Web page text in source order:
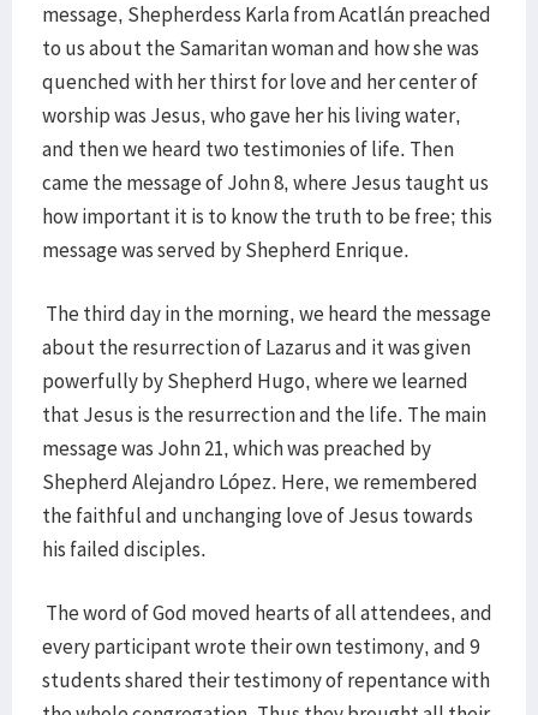
message, Shepherdess Karla from Acatlán preached
to us about the Samaritan woman and how she was
quenched with her thirst for love and her center of
worship was Jesus, who gave her his living water,
and then we heard two testimonies of life. Then
came the message of John 8, where Jesus taught us
how important it is to know the truth to be free; this
message was served by Shepherd Enrique.
The third day in the morning, we heard the message
about the resurrection of Lazarus and it was given
powerfully by Shepherd Hugo, where we learned
that Jesus is the resurrection and the life. The main
message was John 21, which was preached by
Shepherd Alejandro López. Here, we remembered
the faithful and unchanging love of Jesus towards
his failed disciples.
The word of God moved hearts of all attendees, and
every participant wrote their own testimony, and 9
students shared their testimony of repentance with